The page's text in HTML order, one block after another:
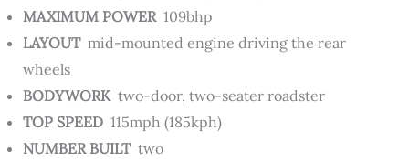
MAXIMUM POWER109bhp
LAYOUTmid-mounted engine driving the rear
wheels
BODYWORKtwo-door, two-seater roadster
TOP SPEED115mph (185kph)
NUMBER BUILTtwo